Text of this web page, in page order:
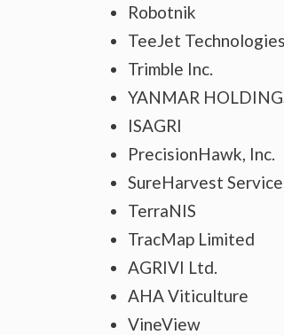
Robotnik
TeeJet Technologies
Trimble Inc.
YANMAR
ISAGRI
PrecisionHawk, Inc.
SureHarvest
TerraNIS
TracMap Limited
AGRIVI Ltd.
AHA Viticulture
VineView